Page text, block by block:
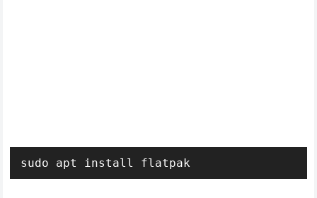
sudo apt install flatpak